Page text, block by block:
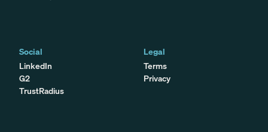
Social
LinkedIn
G2
TrustRadius
Legal
Terms
Privacy